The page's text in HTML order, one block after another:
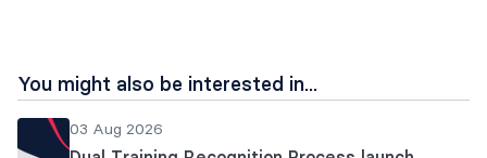
You might also be interested in...
03 Aug 2026